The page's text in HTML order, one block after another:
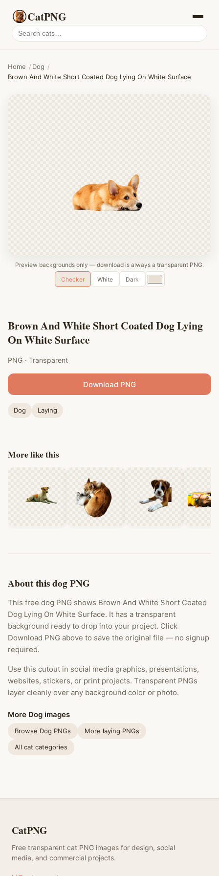
CatPNG
Search
cat
Home / Dog /
Brown And White Short Coated Dog Lying On White Surface
Preview backgrounds only — download is always a transparent PNG.
Checker
White Dark
Custom
color
Brown And White Short Coated Dog Lying
On White Surface
PNG · Transparent
Download PNG
Dog Laying
More like this
About this dog PNG
This free dog PNG shows Brown And White Short Coated
Dog Lying On White Surface. It has a transparent
background ready to drop into your project. Click
Download PNG above to save the original file — no signup
required.
Use this cutout in social media graphics, presentations,
websites, stickers, or print projects. Transparent PNGs
layer cleanly over any background color or photo.
More Dog images
Browse Dog PNGs More laying PNGs
All cat categories
CatPNG
Free transparent cat PNG images for design, social
media, and commercial projects.